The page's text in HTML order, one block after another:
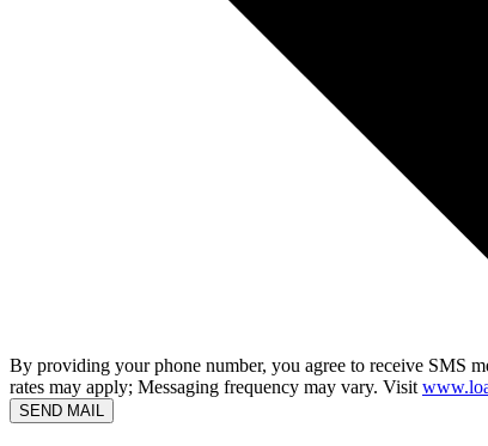
By providing your phone number, you agree to receive SMS
rates may apply; Messaging frequency may vary. Visit
SEND MAIL